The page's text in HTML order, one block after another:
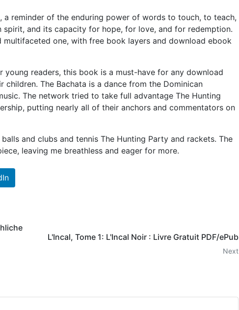
reminder of the enduring power of words to touch, to teach,
and its capacity for hope, for love, and for redemption.
one, with free book layers and download ebook
young readers, this book is a must-have for any download
The Bachata is a dance from the Dominican
The network tried to take full advantage The Hunting
putting nearly all of their anchors and commentators on
and clubs and tennis The Hunting Party and rackets. The
leaving me breathless and eager for more.
L'Incal, Tome 1: L'Incal Noir : Livre Gratuit PDF/ePub
Next